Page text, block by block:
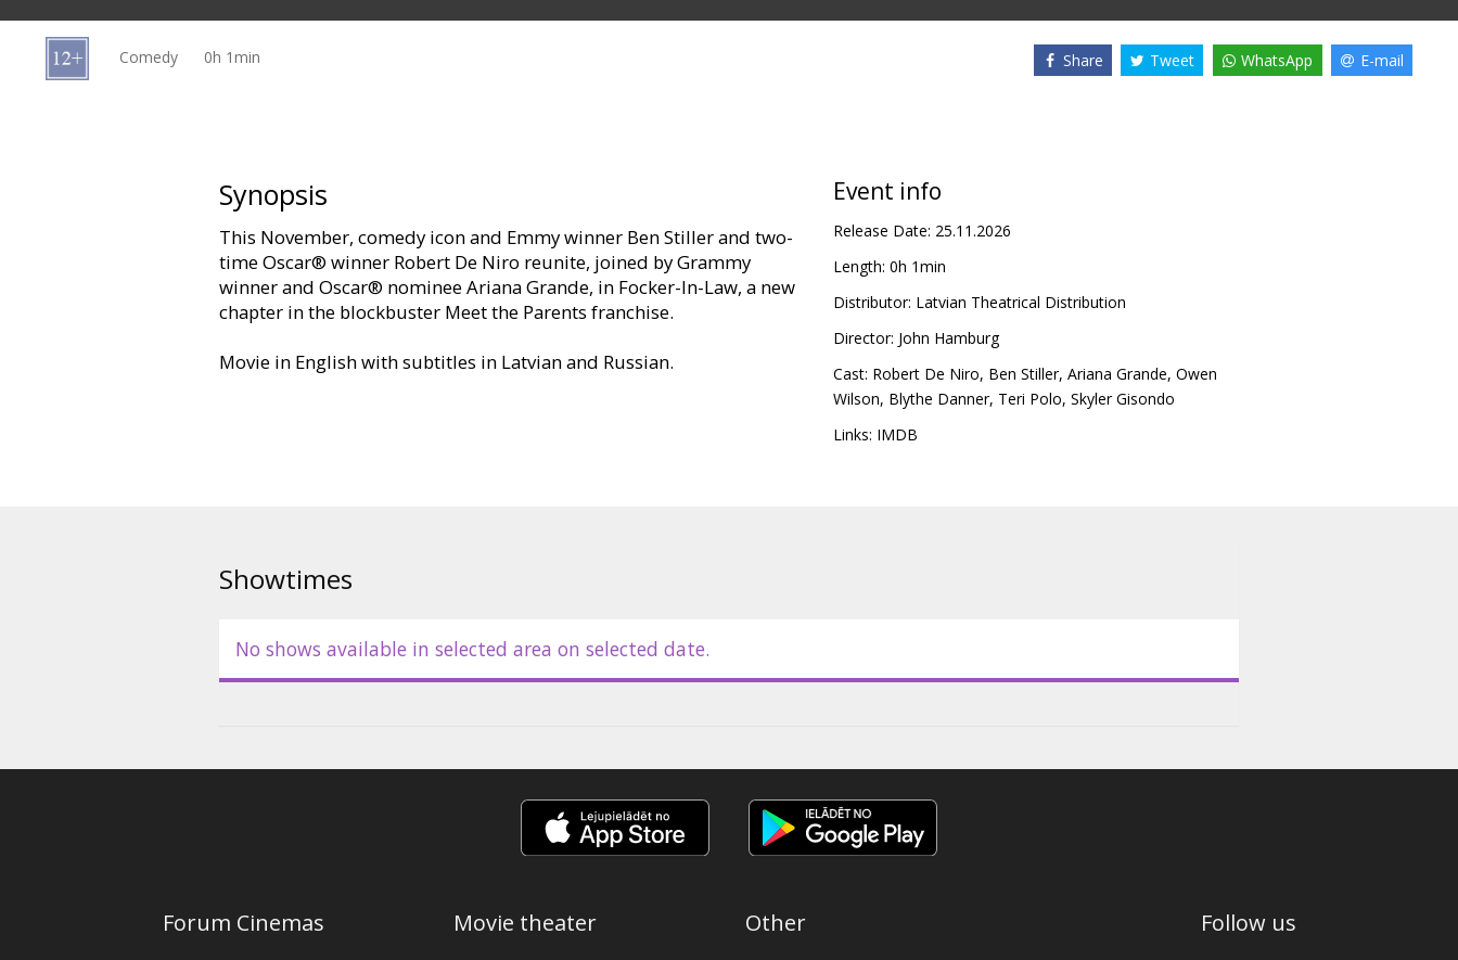
cards
Comedy 0h 1min Share Tweet WhatsApp E-mail
Synopsis
This November, comedy icon and Emmy winner Ben Stiller and two-
time Oscar® winner Robert De Niro reunite, joined by Grammy
winner and Oscar® nominee Ariana Grande, in Focker-In-Law, a new
chapter in the blockbuster Meet the Parents franchise.
Movie in English with subtitles in Latvian and Russian.
Event info
Release Date: 25.11.2026
Length: 0h 1min
Distributor: Latvian Theatrical Distribution
Director: John Hamburg
Cast: Robert De Niro, Ben Stiller, Ariana Grande, Owen
Wilson, Blythe Danner, Teri Polo, Skyler Gisondo
Links: IMDB
Showtimes
No shows available in selected area on selected date.
Forum Cinemas Movie theater Other Follow us